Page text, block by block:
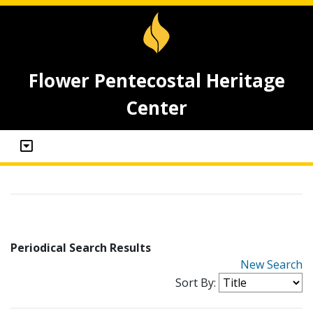
Flower Pentecostal Heritage
Center
Periodical Search Results
New Search
Sort By: